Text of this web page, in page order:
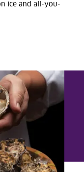
ice and all-you-